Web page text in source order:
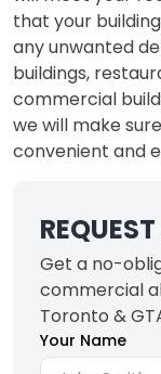
that your
any unwanted
buildings,
commercial
we will make
convenient and
Get a no-
commercial
Toronto &
Your Name